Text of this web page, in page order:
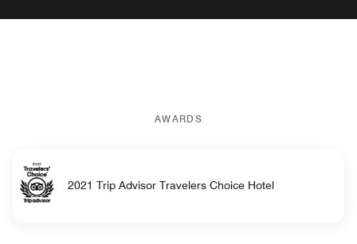
AWARDS
2021 Trip Advisor Travelers Choice Hotel